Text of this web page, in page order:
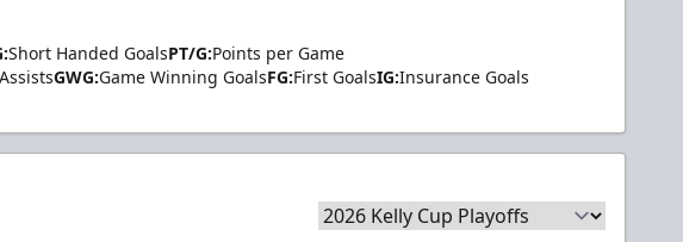
Short Handed GoalsPT/G:Points per Game
GWG:Game Winning GoalsFG:First GoalsIG:Insurance Goals